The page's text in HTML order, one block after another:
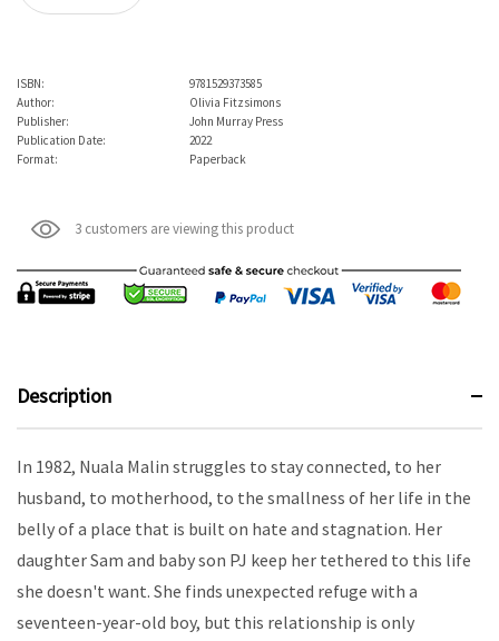
ISBN:
9781529373585
Author:
Olivia Fitzsimons
Publisher:
John Murray Press
Publication Date:
2022
Format:
Paperback
3 customers are viewing this product
Description
In 1982, Nuala Malin struggles to stay connected, to her
husband, to motherhood, to the smallness of her life in the
belly of a place that is built on hate and stagnation. Her
daughter Sam and baby son PJ keep her tethered to this life
she doesn't want. She finds unexpected refuge with a
seventeen-year-old boy, but this relationship is only